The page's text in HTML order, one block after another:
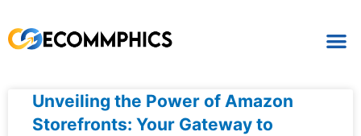
Unveiling the Power of Amazon
Storefronts: Your Gateway to